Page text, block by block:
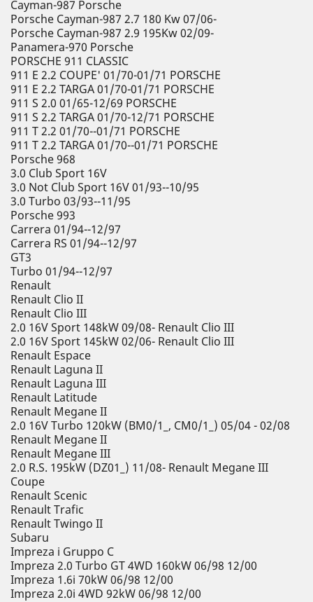
Cayman-987 Porsche
Porsche Cayman-987 2.7 180 Kw 07/06-
Porsche Cayman-987 2.9 195Kw 02/09-
Panamera-970 Porsche
PORSCHE 911 CLASSIC
911 E 2.2 COUPE' 01/70-01/71 PORSCHE
911 E 2.2 TARGA 01/70-01/71 PORSCHE
911 S 2.0 01/65-12/69 PORSCHE
911 S 2.2 TARGA 01/70-12/71 PORSCHE
911 T 2.2 01/70--01/71 PORSCHE
911 T 2.2 TARGA 01/70--01/71 PORSCHE
Porsche 968
3.0 Club Sport 16V
3.0 Not Club Sport 16V 01/93--10/95
3.0 Turbo 03/93--11/95
Porsche 993
Carrera 01/94--12/97
Carrera RS 01/94--12/97
GT3
Turbo 01/94--12/97
Renault
Renault Clio II
Renault Clio III
2.0 16V Sport 148kW 09/08- Renault Clio III
2.0 16V Sport 145kW 02/06- Renault Clio III
Renault Espace
Renault Laguna II
Renault Laguna III
Renault Latitude
Renault Megane II
2.0 16V Turbo 120kW (BM0/1_, CM0/1_) 05/04 - 02/08
Renault Megane II
Renault Megane III
2.0 R.S. 195kW (DZ01_) 11/08- Renault Megane III
Coupe
Renault Scenic
Renault Trafic
Renault Twingo II
Subaru
Impreza i Gruppo C
Impreza 2.0 Turbo GT 4WD 160kW 06/98 12/00
Impreza 1.6i 70kW 06/98 12/00
Impreza 2.0i 4WD 92kW 06/98 12/00